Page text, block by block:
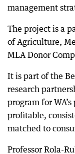
management
The project is a
of Agriculture,
MLA Donor
It is part of the
research
program for
profitable,
matched to
Professor Rola-